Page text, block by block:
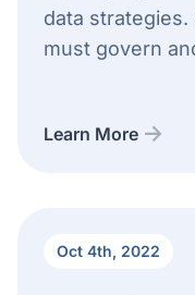
data
must govern
Learn More
Oct 4th, 2022